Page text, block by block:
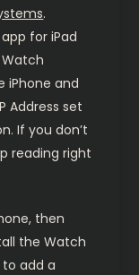
.
for iPad
iPhone and
Address set
If you don’t
reading right
then
the Watch
add a